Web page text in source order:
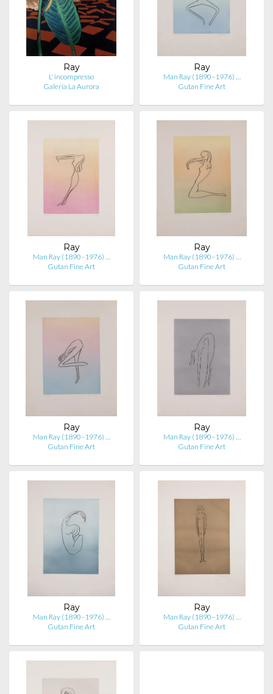
Ray
L' incompresso
Galería La Aurora
Ray
Man Ray (1890–1976) …
Gutan Fine Art
Ray
Man Ray (1890–1976) …
Gutan Fine Art
Ray
Man Ray (1890–1976) …
Gutan Fine Art
Ray
Man Ray (1890–1976) …
Gutan Fine Art
Ray
Man Ray (1890–1976) …
Gutan Fine Art
Ray
Man Ray (1890–1976) …
Gutan Fine Art
Ray
Man Ray (1890–1976) …
Gutan Fine Art